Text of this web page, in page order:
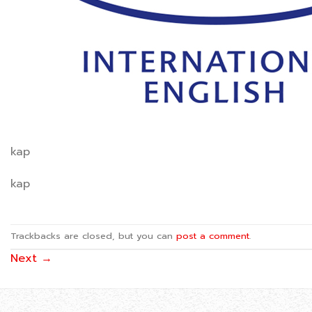
kap
kap
Trackbacks are closed, but you can post a comment.
Next →